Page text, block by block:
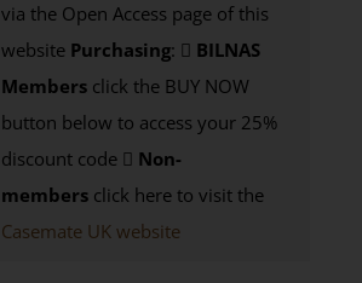
via the Open Access page of this
website Purchasing:
BILNAS
Members click the BUY NOW
button below to access your 25%
discount code
Non-
members click here to visit the
Casemate UK website